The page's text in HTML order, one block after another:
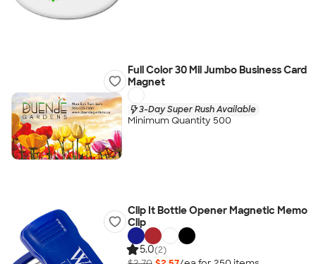
Full Color 30 Mil Jumbo Business Card
Magnet
3-Day Super Rush Available
Minimum Quantity 500
Clip It Bottle Opener Magnetic Memo
Clip
5.0(2)